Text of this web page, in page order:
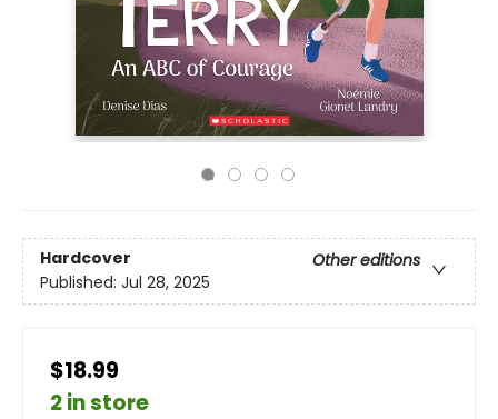
Hardcover
Other editions
Published: Jul 28, 2025
$18.99
2 in store